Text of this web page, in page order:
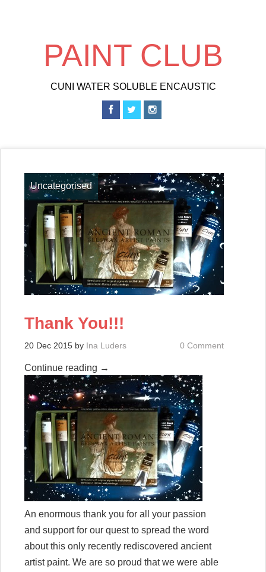
PAINT CLUB
CUNI WATER SOLUBLE ENCAUSTIC
Uncategorised
Thank You!!!
20 Dec 2015 by Ina Luders 0 Comment
Continue reading →
An enormous thank you for all your passion
and support for our quest to spread the word
about this only recently rediscovered ancient
artist paint. We are so proud that we were able